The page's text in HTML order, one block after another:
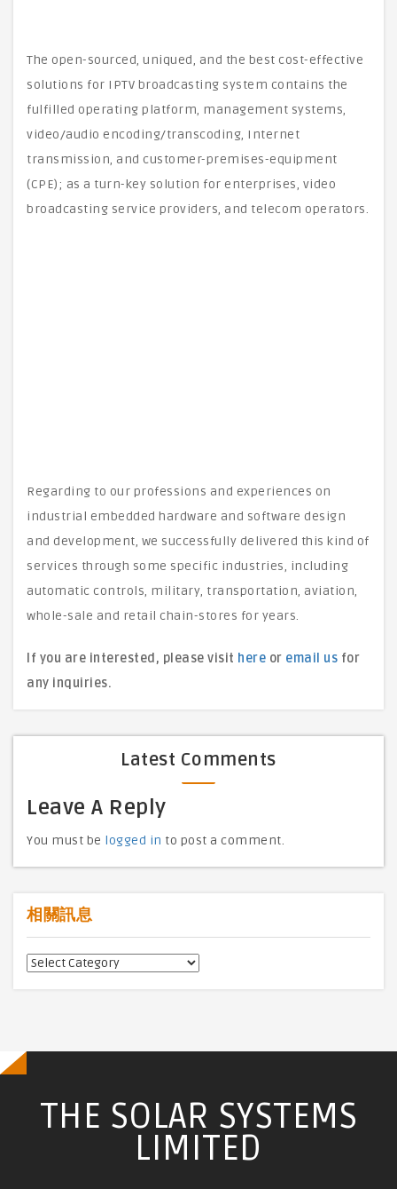
The open-sourced, uniqued, and the best cost-effective
solutions for IPTV broadcasting system contains the
fulfilled operating platform, management systems,
video/audio encoding/transcoding, Internet
transmission, and customer-premises-equipment
(CPE); as a turn-key solution for enterprises, video
broadcasting service providers, and telecom operators.
Regarding to our professions and experiences on
industrial embedded hardware and software design
and development, we successfully delivered this kind of
services through some specific industries, including
automatic controls, military, transportation, aviation,
whole-sale and retail chain-stores for years.
If you are interested, please visit here or email us for
any inquiries.
Latest Comments
Leave A Reply
You must be logged in to post a comment.
相關訊息
相
THE SOLAR SYSTEMS
LIMITED